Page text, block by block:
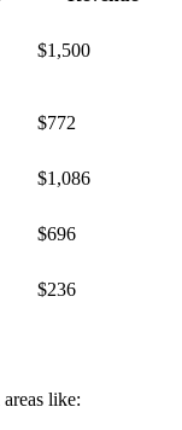
$1,500
$772
$1,086
$696
$236
like: